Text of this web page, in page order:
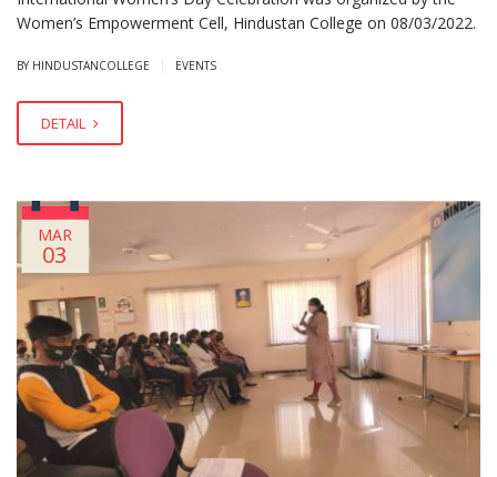
Women’s Empowerment Cell, Hindustan College on 08/03/2022.
BY HINDUSTANCOLLEGE EVENTS
DETAIL
MAR
03